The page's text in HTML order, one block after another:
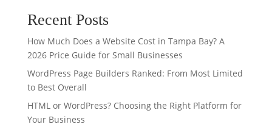
Recent Posts
How Much Does a Website Cost in Tampa Bay? A
2026 Price Guide for Small Businesses
WordPress Page Builders Ranked: From Most Limited
to Best Overall
HTML or WordPress? Choosing the Right Platform for
Your Business